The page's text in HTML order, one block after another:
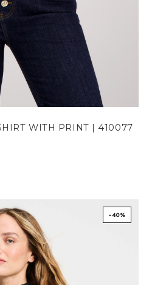
WITH PRINT | 410077
-40%